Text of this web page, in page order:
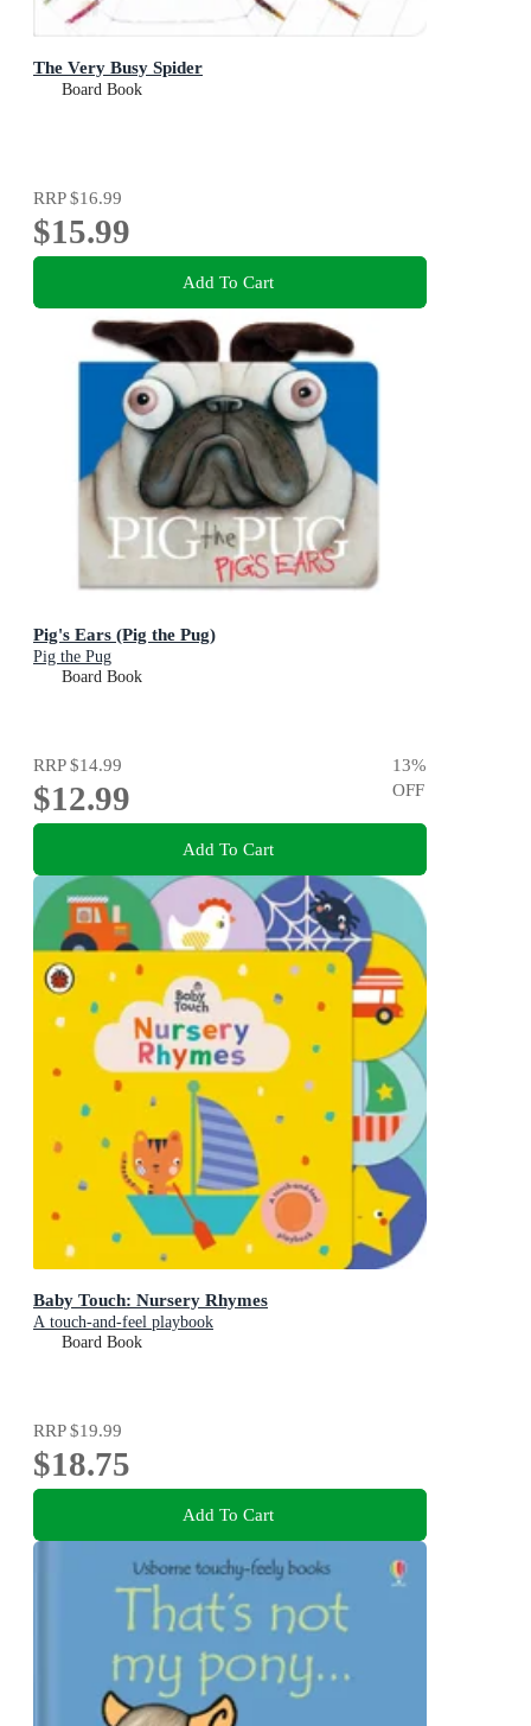
The Very Busy Spider
Board Book
RRP$16.99
$15.99
Add To Cart
Pig's Ears (Pig the Pug)
Pig the Pug
Board Book
RRP$14.99
$12.99
13%
OFF
Add To Cart
Baby Touch: Nursery Rhymes
A touch-and-feel playbook
Board Book
RRP$19.99
$18.75
Add To Cart